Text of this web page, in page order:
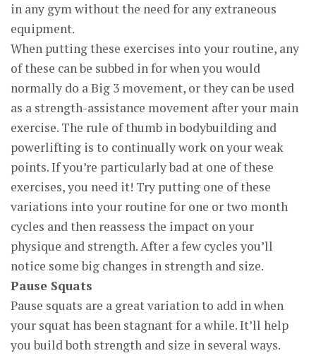
in any gym without the need for any extraneous
equipment.
When putting these exercises into your routine, any
of these can be subbed in for when you would
normally do a Big 3 movement, or they can be used
as a strength-assistance movement after your main
exercise. The rule of thumb in bodybuilding and
powerlifting is to continually work on your weak
points. If you’re particularly bad at one of these
exercises, you need it! Try putting one of these
variations into your routine for one or two month
cycles and then reassess the impact on your
physique and strength. After a few cycles you’ll
notice some big changes in strength and size.
Pause Squats
Pause squats are a great variation to add in when
your squat has been stagnant for a while. It’ll help
you build both strength and size in several ways.